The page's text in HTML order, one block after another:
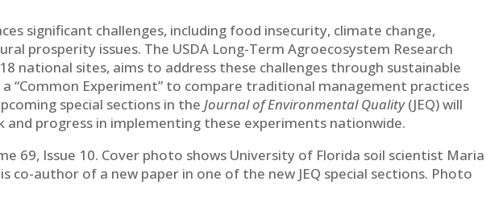
significant challenges, including food insecurity, climate change,
prosperity issues. The USDA Long-Term Agroecosystem Research
national sites, aims to address these challenges through sustainable
“Common Experiment” to compare traditional management practices
special sections in theJournal of Environmental Quality(JEQ) will
and progress in implementing these experiments nationwide.
69, Issue 10. Cover photo shows University of Florida soil scientist Maria
co-author of a new paper in one of the new JEQ special sections. Photo